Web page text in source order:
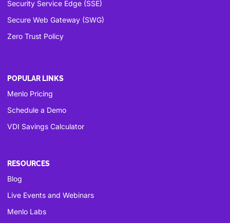
Security Service Edge (SSE)
Secure Web Gateway (SWG)
Zero Trust Policy
POPULAR LINKS
Menlo Pricing
Schedule a Demo
VDI Savings Calculator
RESOURCES
Blog
Live Events and Webinars
Menlo Labs